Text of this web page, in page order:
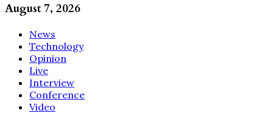
August 7, 2026
News
Technology
Opinion
Live
Interview
Conference
Video